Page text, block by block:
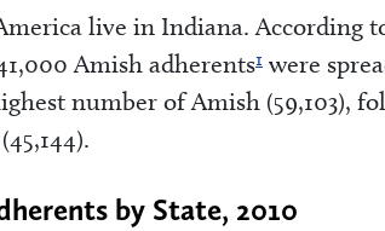
live in Indiana. According
Amish adherents1 were
number of Amish (59,103),
by State, 2010